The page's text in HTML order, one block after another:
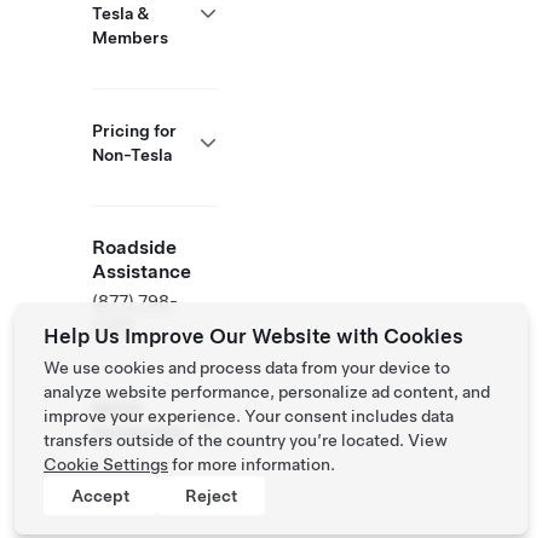
Tesla &
Members
Pricing for
Non-Tesla
Roadside
Assistance
(877) 798-
3752
Partner Site
Help Us Improve Our Website with Cookies
We use cookies and process data from your device to
analyze website performance, personalize ad content, and
improve your experience. Your consent includes data
transfers outside of the country you’re located. View
Cookie Settingsfor more information.
Accept
Reject